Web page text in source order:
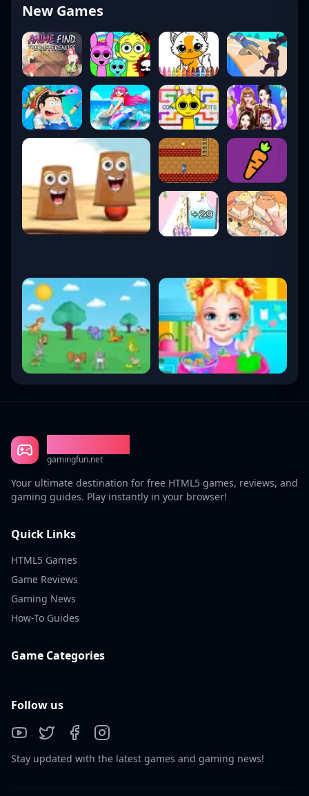
New Games
gamingfun.net
Your ultimate destination for free HTML5 games, reviews, and
gaming guides. Play instantly in your browser!
Quick Links
HTML5 Games
Game Reviews
Gaming News
How-To Guides
Game Categories
Follow us
Stay updated with the latest games and gaming news!